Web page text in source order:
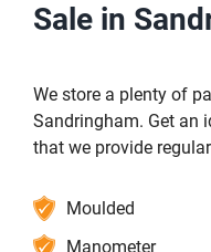
Sale in
We store a plenty of
Sandringham. Get an
that we provide
Moulded
Manometer